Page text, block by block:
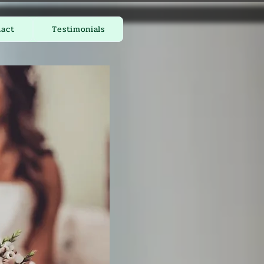
Testimonials